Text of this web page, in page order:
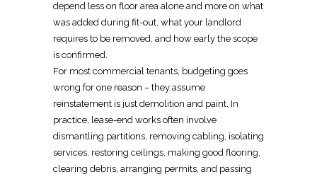
depend less on floor area alone and more on what
was added during fit-out, what your landlord
requires to be removed, and how early the scope
is confirmed.
For most commercial tenants, budgeting goes
wrong for one reason – they assume
reinstatement is just demolition and paint. In
practice, lease-end works often involve
dismantling partitions, removing cabling, isolating
services, restoring ceilings, making good flooring,
clearing debris, arranging permits, and passing